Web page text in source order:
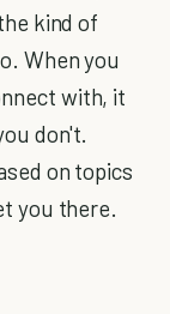
kind of
When you
with, it
don't.
on topics
you there.